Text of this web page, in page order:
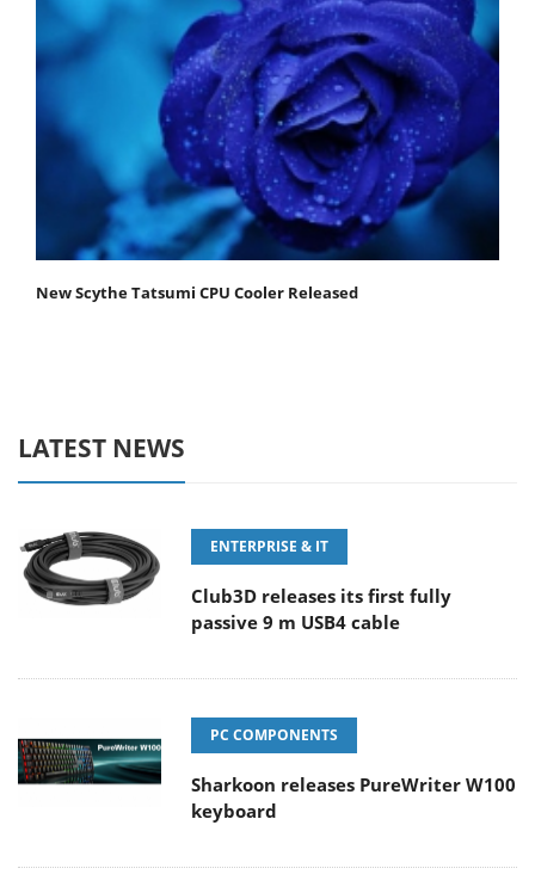
New Scythe Tatsumi CPU Cooler Released
LATEST NEWS
ENTERPRISE & IT
Club3D releases its first fully
passive 9 m USB4 cable
PC COMPONENTS
Sharkoon releases PureWriter W100
keyboard